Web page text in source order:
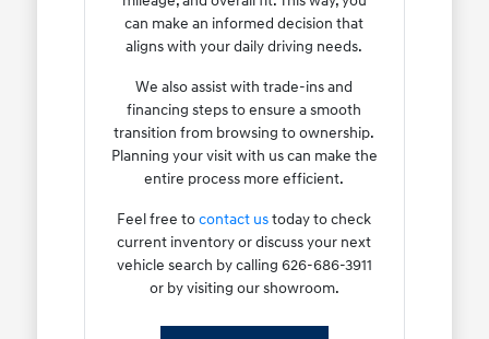
can make an informed decision that
aligns with your daily driving needs.
We also assist with trade-ins and
financing steps to ensure a smooth
transition from browsing to ownership.
Planning your visit with us can make the
entire process more efficient.
Feel free tocontact ustoday to check
current inventory or discuss your next
vehicle search by calling 626-686-3911
or by visiting our showroom.